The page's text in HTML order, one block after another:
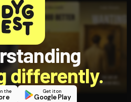
differently.
the Get it on
Google Play